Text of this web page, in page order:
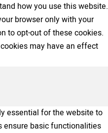
how you use this website.
browser only with your
to opt-out of these cookies.
may have an effect
essential for the website to
ensure basic functionalities